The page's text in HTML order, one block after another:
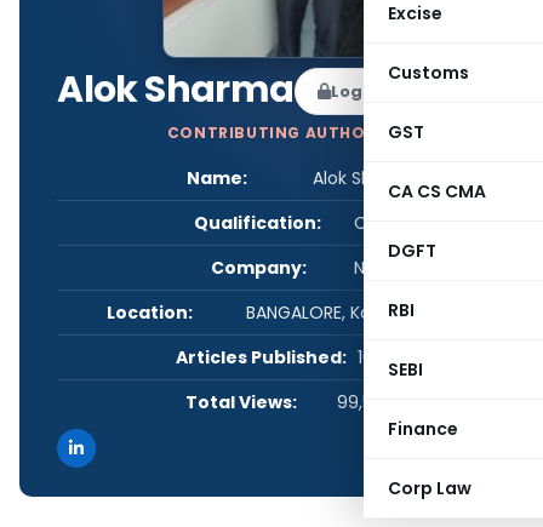
Excise
Customs
GST
CA CS CMA
DGFT
RBI
SEBI
Finance
Corp Law
Alok Sharma Log in to Follow
CONTRIBUTING AUTHOR
Name:
Alok Sharma
Qualification:
CS
Company:
NA
Location:
BANGALORE, Karnataka, India
Articles Published: 10
Total Views:
99,558